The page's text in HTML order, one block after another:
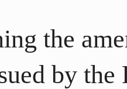
the
by the